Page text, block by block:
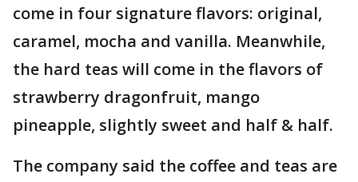
come in four signature flavors: original,
caramel, mocha and vanilla. Meanwhile,
the hard teas will come in the flavors of
strawberry dragonfruit, mango
pineapple, slightly sweet and half & half.
The company said the coffee and teas are